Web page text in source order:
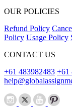
OUR POLICIES
Refund Policy
Policy Usage Policy
CONTACT US
+61 483982483 +61